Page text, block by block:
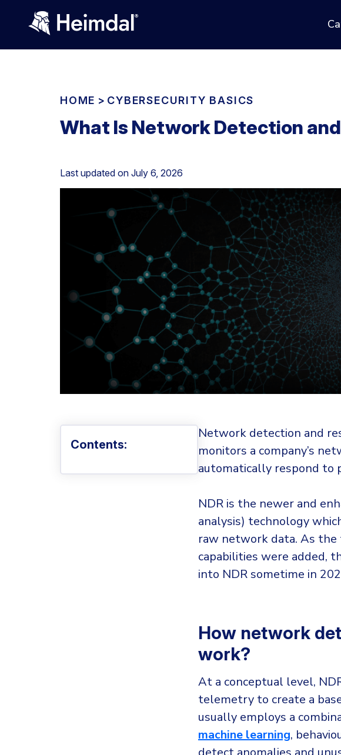
HOME > CYBERSECURITY BASICS
What Is Network Detection and
Last updated on July 6, 2026
Contents:
Network detection and
monitors a company’s
automatically respond to
NDR is the newer and
analysis) technology
raw network data. As
capabilities were added,
into NDR sometime in
How network
work?
At a conceptual level,
telemetry to create a
usually employs a
machine learning,